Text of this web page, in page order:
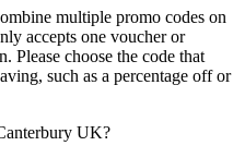
multiple promo codes on
accepts one voucher or
Please choose the code that
such as a percentage off or
UK?